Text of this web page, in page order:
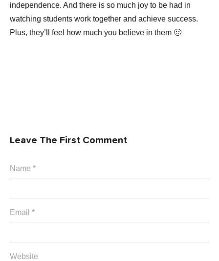
independence. And there is so much joy to be had in
watching students work together and achieve success.
Plus, they’ll feel how much you believe in them 🙂
Leave The First Comment
Name *
Email *
Website